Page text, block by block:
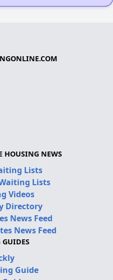
HOUSING NEWS
Lists
Lists
Videos
Directory
News Feed
News Feed
Guide